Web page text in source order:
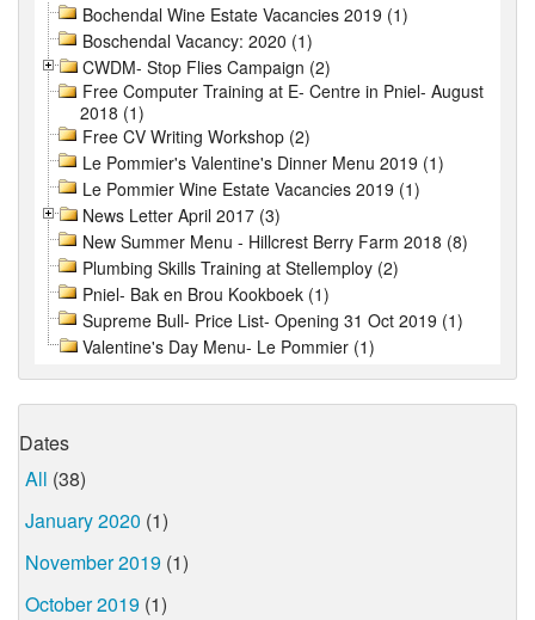
Bochendal Wine Estate Vacancies 2019 (1)
Boschendal Vacancy: 2020 (1)
CWDM- Stop Flies Campaign (2)
Free Computer Training at E- Centre in Pniel- August
2018 (1)
Free CV Writing Workshop (2)
Le Pommier's Valentine's Dinner Menu 2019 (1)
Le Pommier Wine Estate Vacancies 2019 (1)
News Letter April 2017 (3)
New Summer Menu - Hillcrest Berry Farm 2018 (8)
Plumbing Skills Training at Stellemploy (2)
Pniel- Bak en Brou Kookboek (1)
Supreme Bull- Price List- Opening 31 Oct 2019 (1)
Valentine's Day Menu- Le Pommier (1)
Dates
All (38)
January 2020 (1)
November 2019 (1)
October 2019 (1)